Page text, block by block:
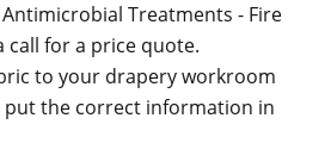
Treatments - Fire
call for a price quote.
to your drapery workroom
the correct information in